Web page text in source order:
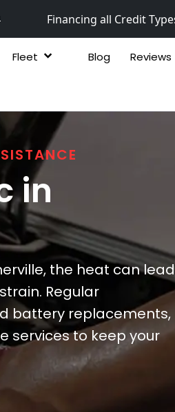
Financing all Credit
Fleet Blog Reviews
in
the heat can lead
Regular
battery replacements,
services to keep your